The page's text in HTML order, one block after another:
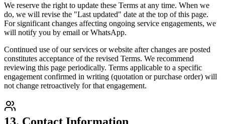
We reserve the right to update these Terms at any time. When we
do, we will revise the "Last updated" date at the top of this page.
For significant changes affecting ongoing service engagements, we
will notify you by email or WhatsApp.
Continued use of our services or website after changes are posted
constitutes acceptance of the revised Terms. We recommend
reviewing this page periodically. Terms applicable to a specific
engagement confirmed in writing (quotation or purchase order) will
not change retroactively for that engagement.